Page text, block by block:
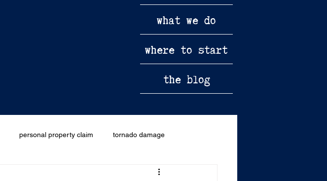
what we do
where to start
the blog
personal property claim tornado damage